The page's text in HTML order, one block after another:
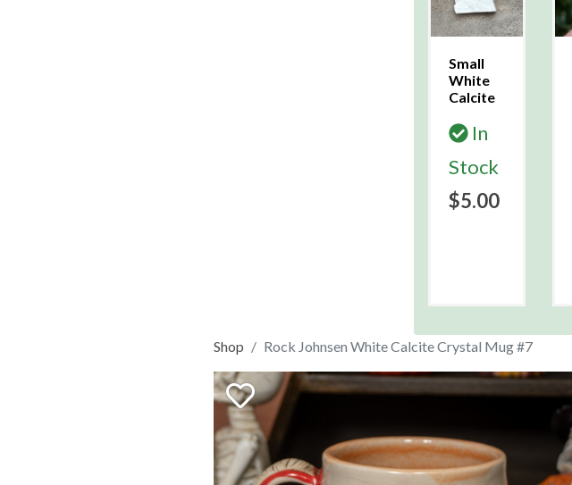
Small
White
Calcite
In
Stock
$5.00
Shop Rock Johnsen White Calcite Crystal Mug #7